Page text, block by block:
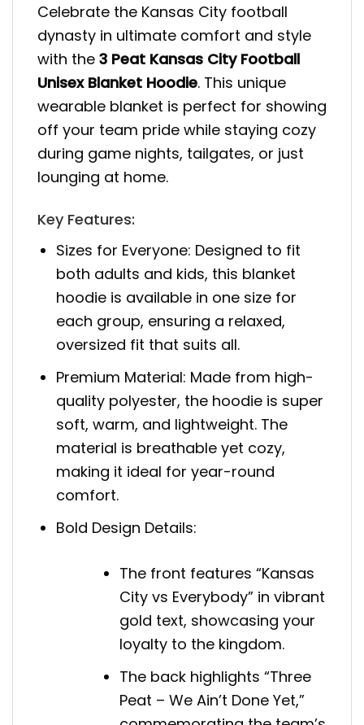
Celebrate the Kansas City football
dynasty in ultimate comfort and style
with the 3 Peat Kansas City Football
Unisex Blanket Hoodie. This unique
wearable blanket is perfect for showing
off your team pride while staying cozy
during game nights, tailgates, or just
lounging at home.
Key Features:
Sizes for Everyone: Designed to fit
both adults and kids, this blanket
hoodie is available in one size for
each group, ensuring a relaxed,
oversized fit that suits all.
Premium Material: Made from high-
quality polyester, the hoodie is super
soft, warm, and lightweight. The
material is breathable yet cozy,
making it ideal for year-round
comfort.
Bold Design Details:
The front features “Kansas
City vs Everybody” in vibrant
gold text, showcasing your
loyalty to the kingdom.
The back highlights “Three
Peat – We Ain’t Done Yet,”